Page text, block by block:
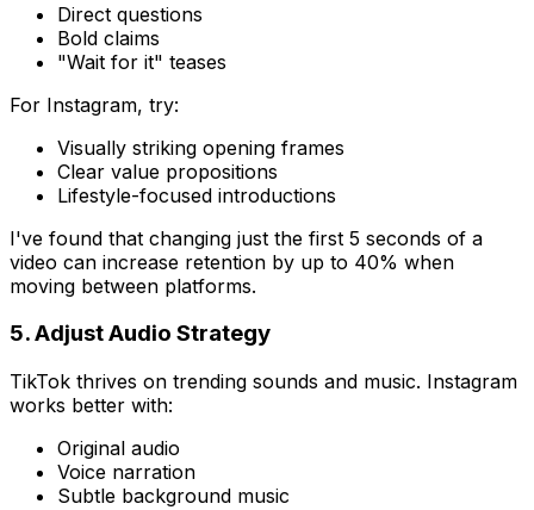
Direct questions
Bold claims
"Wait for it" teases
For Instagram, try:
Visually striking opening frames
Clear value propositions
Lifestyle-focused introductions
I've found that changing just the first 5 seconds of a
video can increase retention by up to 40% when
moving between platforms.
5. Adjust Audio Strategy
TikTok thrives on trending sounds and music. Instagram
works better with:
Original audio
Voice narration
Subtle background music